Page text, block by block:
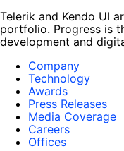
Telerik and Kendo UI
portfolio. Progress is
development and
Company
Technology
Awards
Press Releases
Media Coverage
Careers
Offices